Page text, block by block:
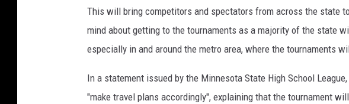
This will bring competitors and spectators from across the state
mind about getting to the tournaments as a majority of the state
especially in and around the metro area, where the tournaments
In a statement issued by the Minnesota State High School
"make travel plans accordingly", explaining that the tournament